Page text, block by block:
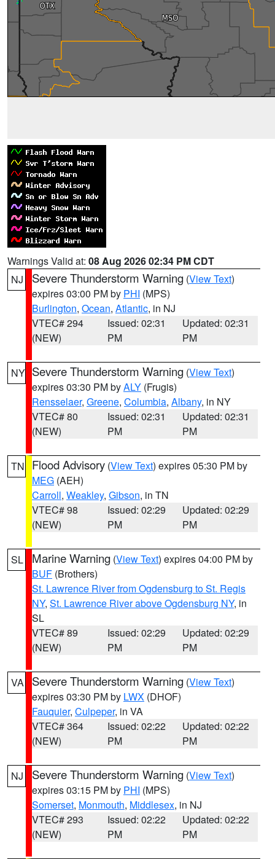
Warnings Valid at: 08 Aug 2026 02:34 PM CDT
NJ
Severe Thunderstorm Warning (View Text)
expires 03:00 PM by PHI (MPS)
Burlington, Ocean, Atlantic, in NJ
VTEC# 294
(NEW)
Issued: 02:31
PM
Updated: 02:31
PM
NY Severe Thunderstorm Warning (View Text)
expires 03:30 PM byALY (Frugis)
Rensselaer, Greene, Columbia, Albany, in NY
VTEC# 80
(NEW)
Issued: 02:31
PM
Updated: 02:31
PM
TN Flood Advisory (View Text) expires 05:30 PM by
MEG (AEH)
Carroll, Weakley, Gibson, in TN
VTEC# 98
(NEW)
Issued: 02:29
PM
Updated: 02:29
PM
SL Marine Warning (View Text) expires 04:00 PM by
BUF (Brothers)
St. Lawrence River from Ogdensburg to St. Regis
NY, St. Lawrence River above Ogdensburg NY, in
SL
VTEC# 89
(NEW)
Issued: 02:29
PM
Updated: 02:29
PM
VA Severe Thunderstorm Warning (View Text)
expires 03:30 PM by LWX (DHOF)
Fauquier, Culpeper, in VA
VTEC# 364
(NEW)
Issued: 02:22
PM
Updated: 02:22
PM
NJ Severe Thunderstorm Warning (View Text)
expires 03:15 PM by PHI (MPS)
Somerset, Monmouth, Middlesex, in NJ
VTEC# 293
(NEW)
Issued: 02:22
PM
Updated: 02:22
PM